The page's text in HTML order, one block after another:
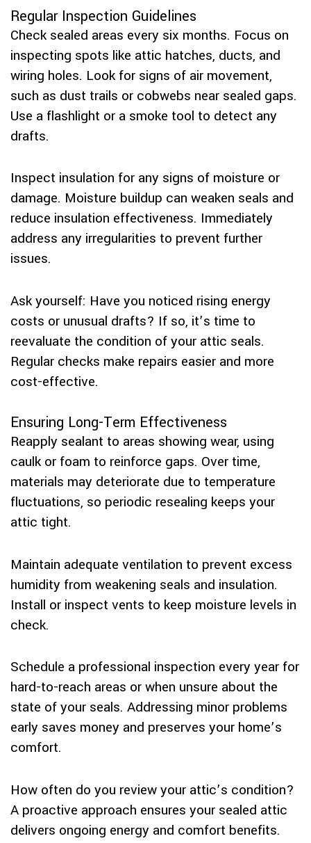
Regular Inspection Guidelines
Check sealed areas every six months. Focus on
inspecting spots like attic hatches, ducts, and
wiring holes. Look for signs of air movement,
such as dust trails or cobwebs near sealed gaps.
Use a flashlight or a smoke tool to detect any
drafts.
Inspect insulation for any signs of moisture or
damage. Moisture buildup can weaken seals and
reduce insulation effectiveness. Immediately
address any irregularities to prevent further
issues.
Ask yourself: Have you noticed rising energy
costs or unusual drafts? If so, it’s time to
reevaluate the condition of your attic seals.
Regular checks make repairs easier and more
cost-effective.
Ensuring Long-Term Effectiveness
Reapply sealant to areas showing wear, using
caulk or foam to reinforce gaps. Over time,
materials may deteriorate due to temperature
fluctuations, so periodic resealing keeps your
attic tight.
Maintain adequate ventilation to prevent excess
humidity from weakening seals and insulation.
Install or inspect vents to keep moisture levels in
check.
Schedule a professional inspection every year for
hard-to-reach areas or when unsure about the
state of your seals. Addressing minor problems
early saves money and preserves your home’s
comfort.
How often do you review your attic’s condition?
A proactive approach ensures your sealed attic
delivers ongoing energy and comfort benefits.